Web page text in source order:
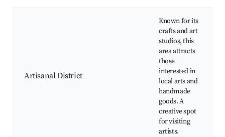
Artisanal District
Known for its
crafts and art
studios, this
area attracts
those
interested in
local arts and
handmade
goods. A
creative spot
for visiting
artists.